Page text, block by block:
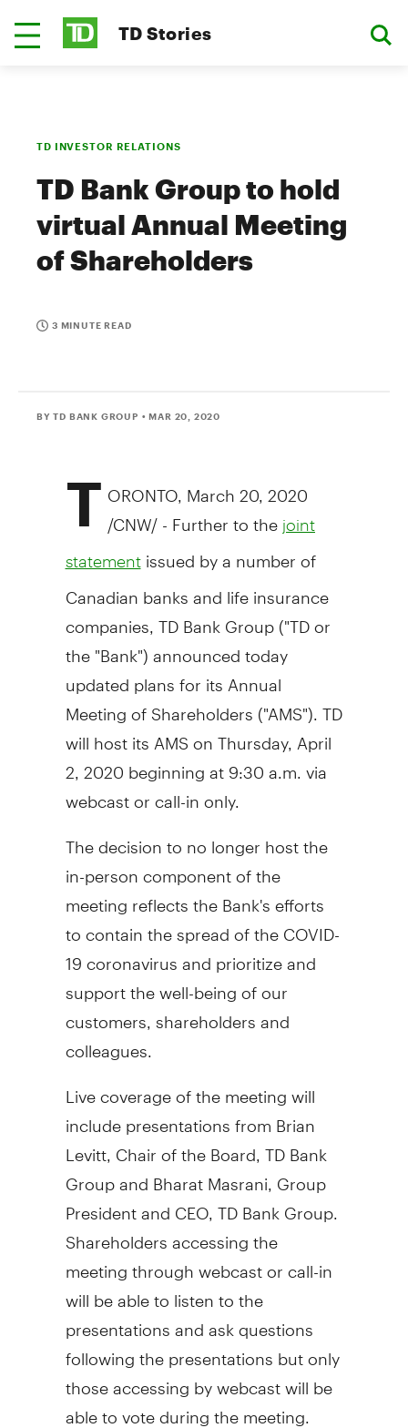
TD Stories
TD INVESTOR RELATIONS
TD Bank Group to hold
virtual Annual Meeting
of Shareholders
3 MINUTE READ
BY TD BANK GROUP • MAR 20, 2020
T ORONTO March 20, 2020
/CNW/ - Further to the joint
statementissued by a number of
Canadian banks and life insurance
companies, TD Bank Group ("TD or
the "Bank") announced today
updated plans for its Annual
Meeting of Shareholders ("AMS"). TD
will host its AMS onThursday, April
2, 2020beginning at9:30 a.m. via
webcast or call-in only.
The decision to no longer host the
in-person component of the
meeting reflects the Bank's efforts
to contain the spread of the COVID-
19 coronavirus and prioritize and
support the well-being of our
customers, shareholders and
colleagues.
Live coverage of the meeting will
include presentations fromBrian
Levitt, Chair of the Board, TD Bank
Group and Bharat Masrani, Group
President and CEO, TD Bank Group.
Shareholders accessing the
meeting through webcast or call-in
will be able to listen to the
presentations and ask questions
following the presentations but only
those accessing by webcast will be
able to vote during the meeting.